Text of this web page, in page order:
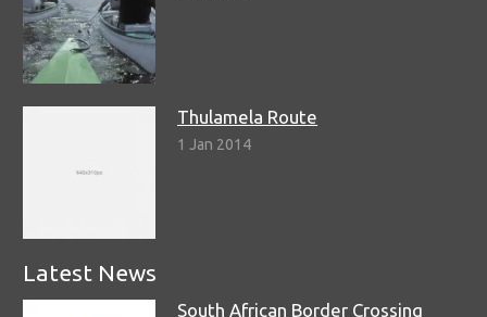
Thulamela Route
1 Jan 2014
Latest News
South African Border Crossing